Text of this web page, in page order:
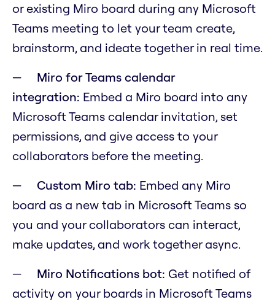
or existing Miro board during any Microsoft
Teams meeting to let your team create,
brainstorm, and ideate together in real time.
Miro for Teams calendar
integration: Embed a Miro board into any
Microsoft Teams calendar invitation, set
permissions, and give access to your
collaborators before the meeting.
Custom Miro tab: Embed any Miro
board as a new tab in Microsoft Teams so
you and your collaborators can interact,
make updates, and work together async.
Miro Notifications bot: Get notified of
activity on your boards in Microsoft Teams